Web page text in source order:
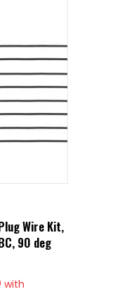
Wire Kit,
90 deg
with